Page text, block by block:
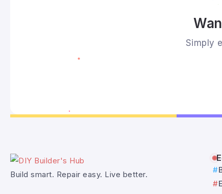
Simply
Build smart. Repair easy. Live better.